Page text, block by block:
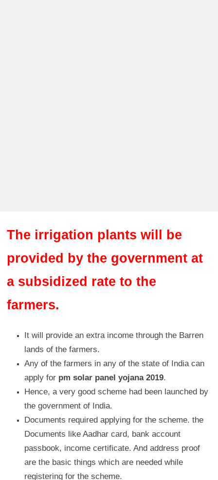
The irrigation plants will be
provided by the government at
a subsidized rate to the
farmers.
It will provide an extra income through the Barren
lands of the farmers.
Any of the farmers in any of the state of India can
apply for pm solar panel yojana 2019.
Hence, a very good scheme had been launched by
the government of India.
Documents required applying for the scheme. the
Documents like Aadhar card, bank account
passbook, income certificate. And address proof
are the basic things which are needed while
registering for the scheme.